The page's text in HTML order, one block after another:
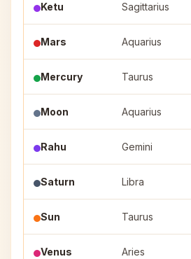
Ketu Sagittarius
Mars Aquarius
Mercury Taurus
Moon Aquarius
Rahu Gemini
Saturn Libra
Sun Taurus
Venus Aries